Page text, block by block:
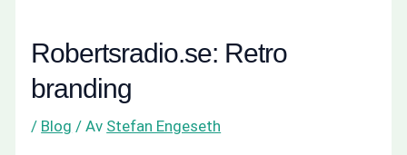
Robertsradio.se: Retro
branding
/ Blog / Av Stefan Engeseth